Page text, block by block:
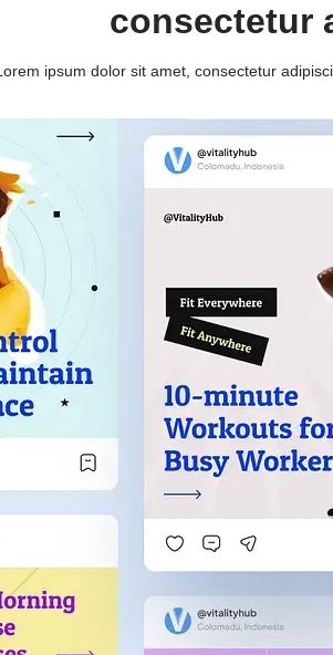
consectetur
ipsum dolor sit amet, consectetur